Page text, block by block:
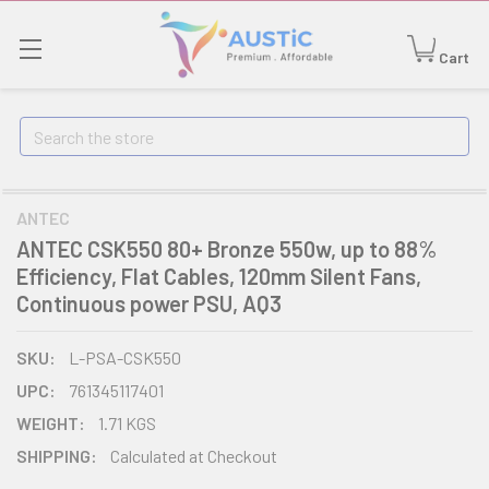
Cart
Search
ANTEC
ANTEC CSK550 80+ Bronze 550w, up to 88%
Efficiency, Flat Cables, 120mm Silent Fans,
Continuous power PSU, AQ3
SKU:
L-PSA-CSK550
UPC:
761345117401
WEIGHT:
1.71 KGS
SHIPPING:
Calculated at Checkout